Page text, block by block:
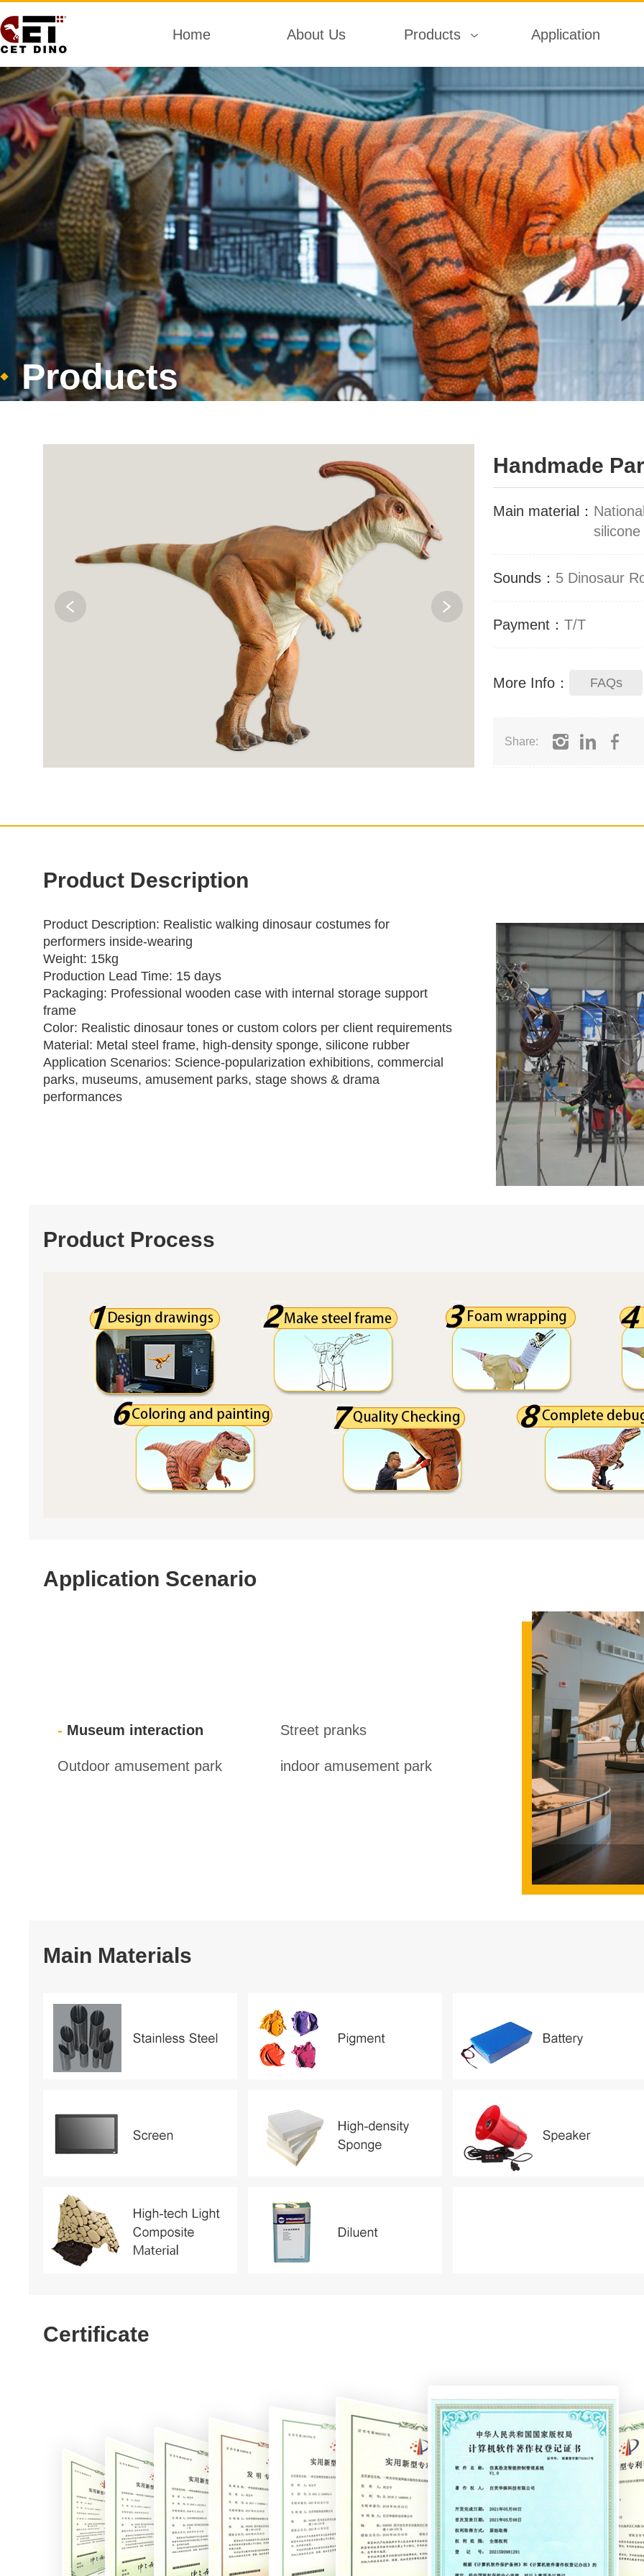
Home About Us Products Application
Products
Handmade
Main material：
Sounds： 5 Dinosaur
Payment： T/T
More Info： FAQs
Share:
Product Description
Product Description: Realistic walking dinosaur costumes for
performers inside‑wearing
Weight: 15kg
Production Lead Time: 15 days
Packaging: Professional wooden case with internal storage support
frame
Color: Realistic dinosaur tones or custom colors per client requirements
Material: Metal steel frame, high‑density sponge, silicone rubber
Application Scenarios: Science‑popularization exhibitions, commercial
parks, museums, amusement parks, stage shows & drama
performances
Product Process
Application Scenario
Museum interaction Street pranks
Outdoor amusement park indoor amusement park
Main Materials
Certificate